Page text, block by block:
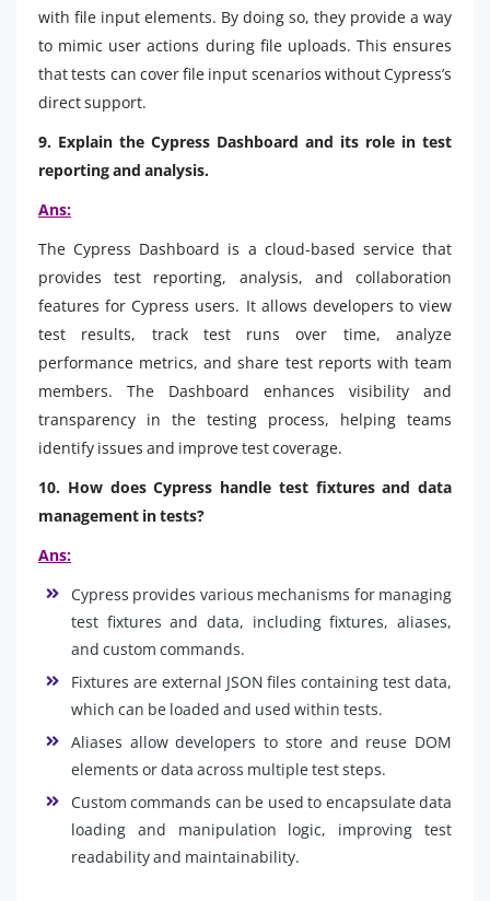
with file input elements. By doing so, they provide a way
to mimic user actions during file uploads. This ensures
that tests can cover file input scenarios without Cypress’s
direct support.
9. Explain the Cypress Dashboard and its role in test
reporting and analysis.
Ans:
The Cypress Dashboard is a cloud-based service that
provides test reporting, analysis, and collaboration
features for Cypress users. It allows developers to view
test results, track test runs over time, analyze
performance metrics, and share test reports with team
members. The Dashboard enhances visibility and
transparency in the testing process, helping teams
identify issues and improve test coverage.
10. How does Cypress handle test fixtures and data
management in tests?
Ans:
Cypress provides various mechanisms for managing
test fixtures and data, including fixtures, aliases,
and custom commands.
Fixtures are external JSON files containing test data,
which can be loaded and used within tests.
Aliases allow developers to store and reuse DOM
elements or data across multiple test steps.
Custom commands can be used to encapsulate data
loading and manipulation logic, improving test
readability and maintainability.